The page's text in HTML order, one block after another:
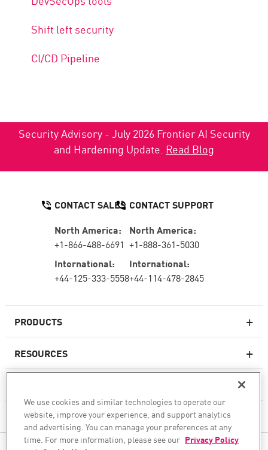
Shift left security
CI/CD Pipeline
Security Advisory - July 2026 Frontier AI Security
and Hardening Update. Read Blog
PRODUCTS
Next-generation Firewalls
Cloud Network Security
WAF
RESOURCES
COMPANY
CONTACT SALES
North America:
+1-866-488-6691
International:
+44-125-333-5558
CONTACT SUPPORT
North America:
+1-888-361-5030
International:
+44-114-478-2845
We use cookies and similar technologies to operate our
website, improve your experience, and support analytics
and advertising. You can manage your preferences at any
time. For more information, please see our Privacy Policy